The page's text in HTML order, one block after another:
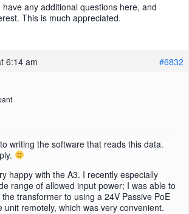
any additional questions here, and
This is much appreciated.
6:14 am
#6832
writing the software that reads this data.
happy with the A3. I recently especially
range of allowed input power; I was able to
transformer to using a 24V Passive PoE
unit remotely, which was very convenient.